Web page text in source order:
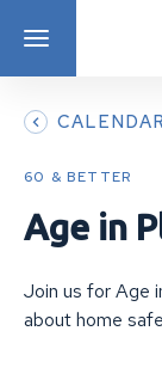
DISCOVER
CALENDAR
60 & BETTER
Age in
Join us for Age
about home